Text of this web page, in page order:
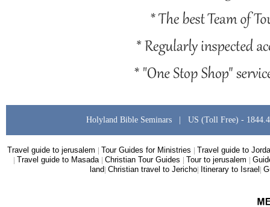
Holyland Bible Seminars | US (Toll Free) -
Travel guide to jerusalem |Tour Guides for Ministries |Travel guide to
|Travel guide to Masada |Christian Tour Guides |Tour to jerusalem |
land|Christian travel to Jericho| Itinerary to Israel |